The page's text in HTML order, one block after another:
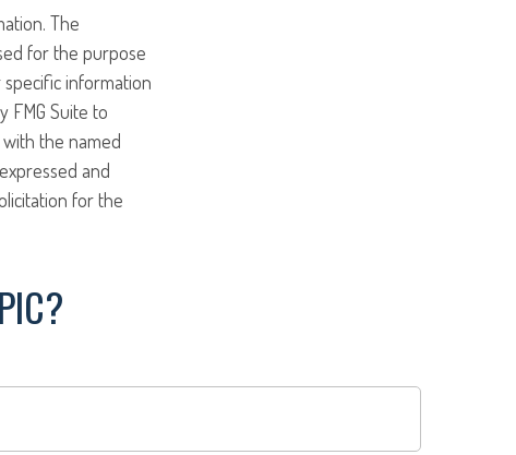
The
for the purpose
information
FMG Suite to
the named
and
for the